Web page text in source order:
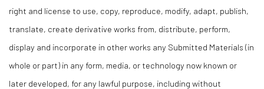
right and license to use, copy, reproduce, modify, adapt, publish,
translate, create derivative works from, distribute, perform,
display and incorporate in other works any Submitted Materials (in
whole or part) in any form, media, or technology now known or
later developed, for any lawful purpose, including without